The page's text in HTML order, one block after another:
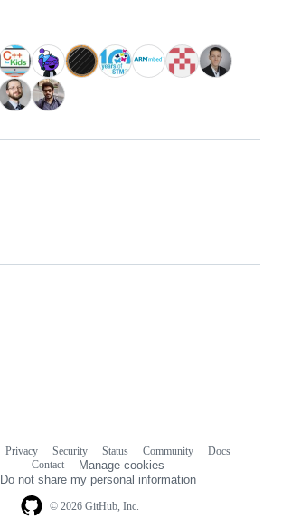
© 2026 GitHub, Inc.
Privacy Security Status Community
Docs
Contact
Manage cookies
Do not share my personal information